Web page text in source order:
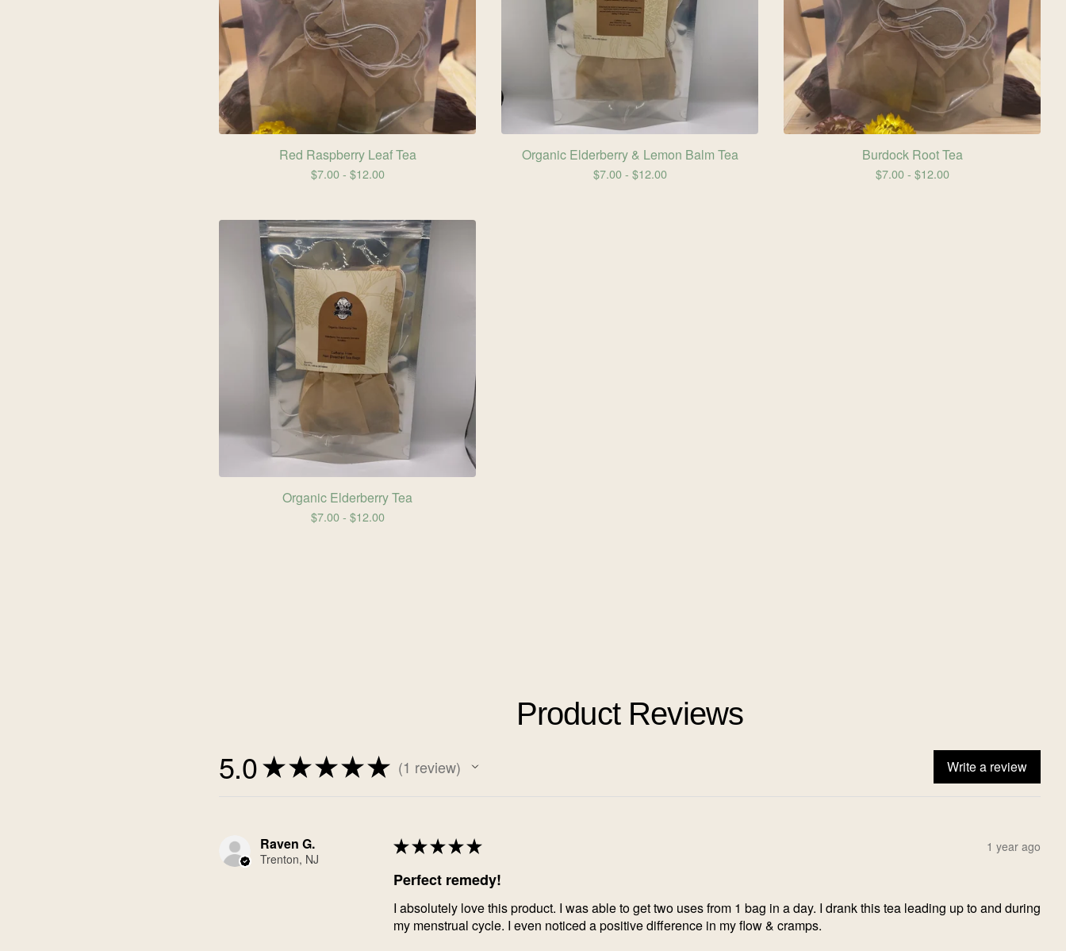
Red Raspberry Leaf Tea
$7.00 - $12.00
Organic Elderberry & Lemon Balm Tea
$7.00 - $12.00
Burdock Root Tea
$7.00 - $12.00
Organic Elderberry Tea
$7.00 - $12.00
Product Reviews
5.0★★★★★ 1 review
1 Write a review
Raven G.
Trenton, NJ
★★★★★ 1 year ago
Perfect remedy!
I absolutely love this product. I was able to get two uses from 1 bag in a day. I drank this tea leading up to and during
my menstrual cycle. I even noticed a positive difference in my flow & cramps.